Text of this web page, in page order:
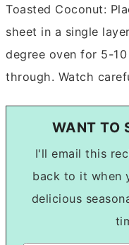
Toasted Coconut:
sheet in a single
degree oven for 5-
through. Watch
WANT TO
I'll email this recipe to you & you can come
back to it when
delicious